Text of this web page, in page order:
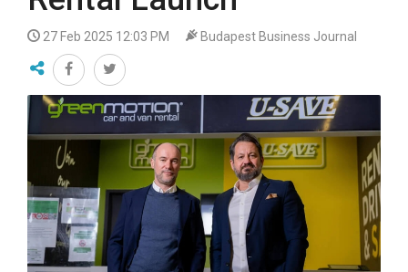
27 Feb 2025 12:03 PM Budapest Business Journal